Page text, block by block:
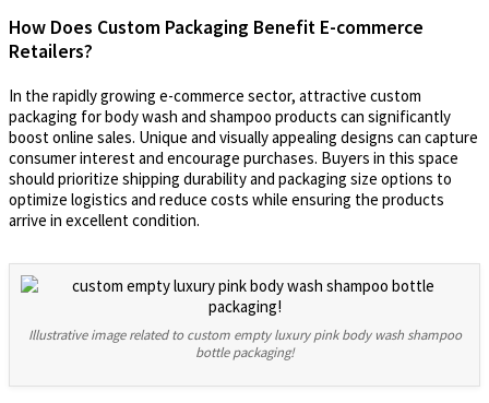
How Does Custom Packaging Benefit E-commerce
Retailers?
In the rapidly growing e-commerce sector, attractive custom
packaging for body wash and shampoo products can significantly
boost online sales. Unique and visually appealing designs can capture
consumer interest and encourage purchases. Buyers in this space
should prioritize shipping durability and packaging size options to
optimize logistics and reduce costs while ensuring the products
arrive in excellent condition.
Illustrative image related to custom empty luxury pink body wash shampoo
bottle packaging!